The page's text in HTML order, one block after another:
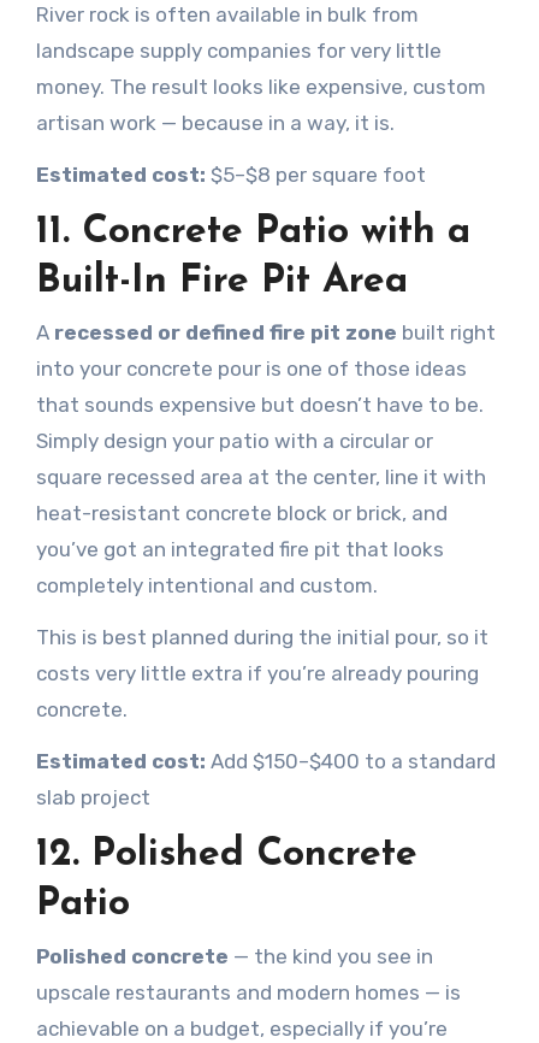
River rock is often available in bulk from
landscape supply companies for very little
money. The result looks like expensive, custom
artisan work — because in a way, it is.
Estimated cost: $5–$8 per square foot
11. Concrete Patio with a
Built-In Fire Pit Area
A recessed or defined fire pit zone built right
into your concrete pour is one of those ideas
that sounds expensive but doesn’t have to be.
Simply design your patio with a circular or
square recessed area at the center, line it with
heat-resistant concrete block or brick, and
you’ve got an integrated fire pit that looks
completely intentional and custom.
This is best planned during the initial pour, so it
costs very little extra if you’re already pouring
concrete.
Estimated cost: Add $150–$400 to a standard
slab project
12. Polished Concrete
Patio
Polished concrete — the kind you see in
upscale restaurants and modern homes — is
achievable on a budget, especially if you’re